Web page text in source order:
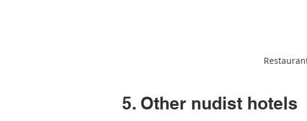
5. Other nudist hotels